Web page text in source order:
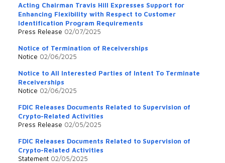
Acting Chairman Travis Hill Expresses Support for
Enhancing Flexibility with Respect to Customer
Identification Program Requirements
Press Release 02/07/2025
Notice of Termination of Receiverships
Notice 02/06/2025
Notice to All Interested Parties of Intent To Terminate
Receiverships
Notice 02/06/2025
FDIC Releases Documents Related to Supervision of
Crypto-Related Activities
Press Release 02/05/2025
FDIC Releases Documents Related to Supervision of
Crypto-Related Activities
Statement 02/05/2025